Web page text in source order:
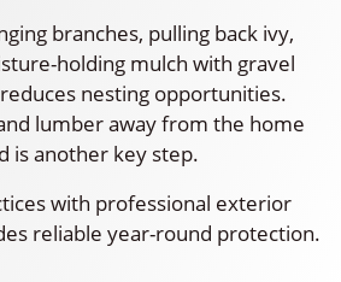
branches, pulling back ivy,
holding mulch with gravel
nesting opportunities.
lumber away from the home
is another key step.
with professional exterior
reliable year-round protection.